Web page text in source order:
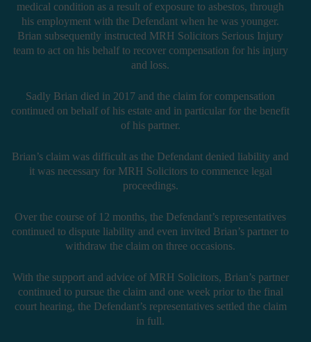
medical condition as a result of exposure to asbestos, through
his employment with the Defendant when he was younger.
Brian subsequently instructed MRH Solicitors Serious Injury
team to act on his behalf to recover compensation for his injury
and loss.
Sadly Brian died in 2017 and the claim for compensation
continued on behalf of his estate and in particular for the benefit
of his partner.
Brian’s claim was difficult as the Defendant denied liability and
it was necessary for MRH Solicitors to commence legal
proceedings.
Over the course of 12 months, the Defendant’s representatives
continued to dispute liability and even invited Brian’s partner to
withdraw the claim on three occasions.
With the support and advice of MRH Solicitors, Brian’s partner
continued to pursue the claim and one week prior to the final
court hearing, the Defendant’s representatives settled the claim
in full.